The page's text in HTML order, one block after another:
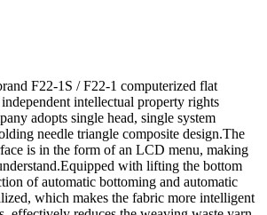
F22-1S / F22-1 computerized flat
intellectual property rights
adopts single head, single system
needle triangle composite design.The
is in the form of an LCD menu, making
with lifting the bottom
of automatic bottoming and automatic
which makes the fabric more intelligent